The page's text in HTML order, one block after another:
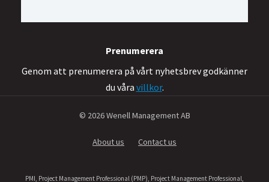
Genom att prenumerera på vårt nyhetsbrev godkänner
du våra villkor.
© 2026 Wenell Management AB
About us Contact us
PMI, Project Management Professional (PMP), Project Management Professional,